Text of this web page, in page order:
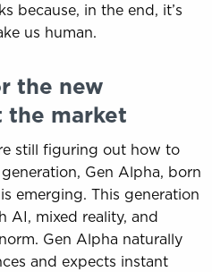
because, in the end, it’s
us human.
the new
the market
still figuring out how to
Gen Alpha, born
emerging. This generation
mixed reality, and
Gen Alpha naturally
and expects instant